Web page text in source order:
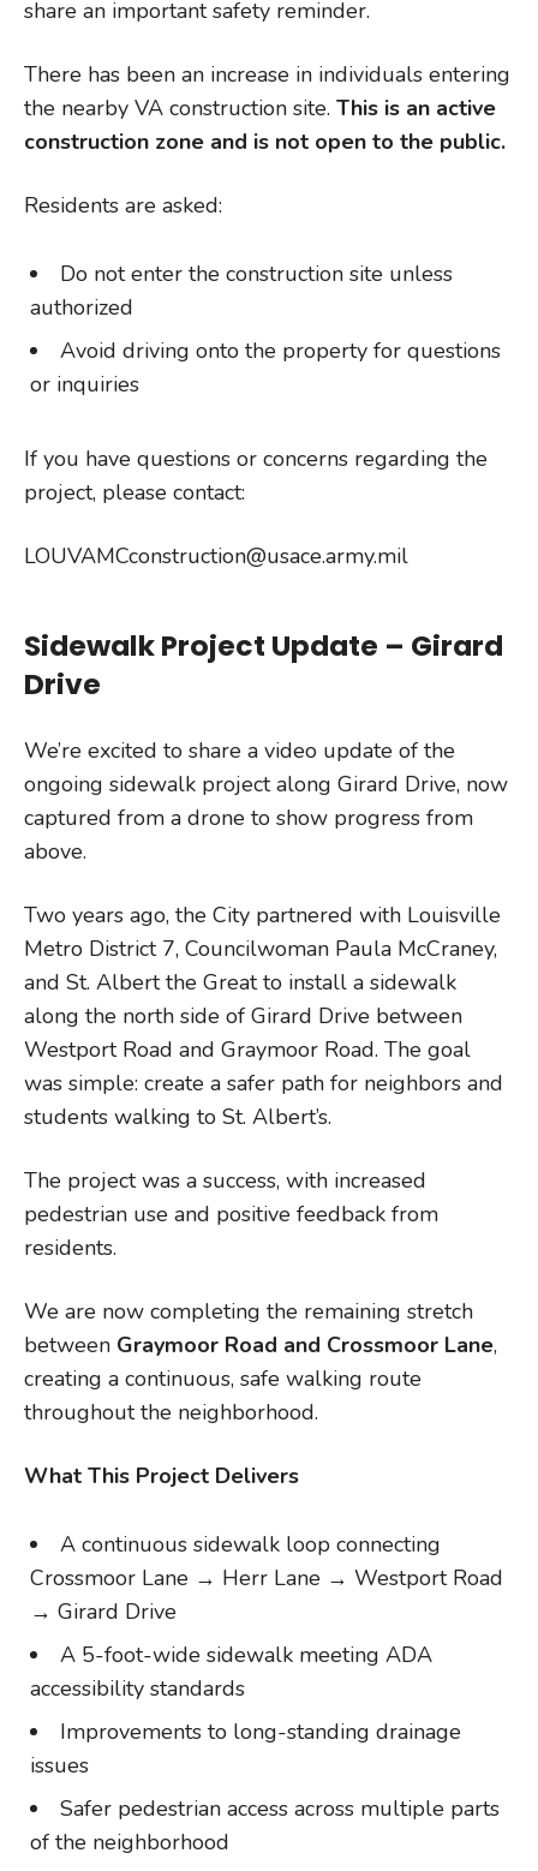
share an important safety reminder.
There has been an increase in individuals entering
the nearby VA construction site. This is an active
construction zone and is not open to the public.
Residents are asked:
Do not enter the construction site unless
authorized
Avoid driving onto the property for questions
or inquiries
If you have questions or concerns regarding the
project, please contact:
LOUVAMCconstruction@usace.army.mil
Sidewalk Project Update – Girard
Drive
We’re excited to share a video update of the
ongoing sidewalk project along Girard Drive, now
captured from a drone to show progress from
above.
Two years ago, the City partnered with Louisville
Metro District 7, Councilwoman Paula McCraney,
and St. Albert the Great to install a sidewalk
along the north side of Girard Drive between
Westport Road and Graymoor Road. The goal
was simple: create a safer path for neighbors and
students walking to St. Albert’s.
The project was a success, with increased
pedestrian use and positive feedback from
residents.
We are now completing the remaining stretch
between Graymoor Road and Crossmoor Lane,
creating a continuous, safe walking route
throughout the neighborhood.
What This Project Delivers
A continuous sidewalk loop connecting
Crossmoor Lane → Herr Lane → Westport Road
→ Girard Drive
A 5-foot-wide sidewalk meeting ADA
accessibility standards
Improvements to long-standing drainage
issues
Safer pedestrian access across multiple parts
of the neighborhood